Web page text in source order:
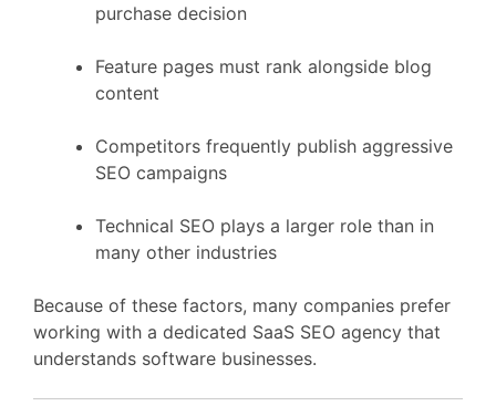
purchase decision
Feature pages must rank alongside blog
content
Competitors frequently publish aggressive
SEO campaigns
Technical SEO plays a larger role than in
many other industries
Because of these factors, many companies prefer
working with a dedicated SaaS SEO agency that
understands software businesses.